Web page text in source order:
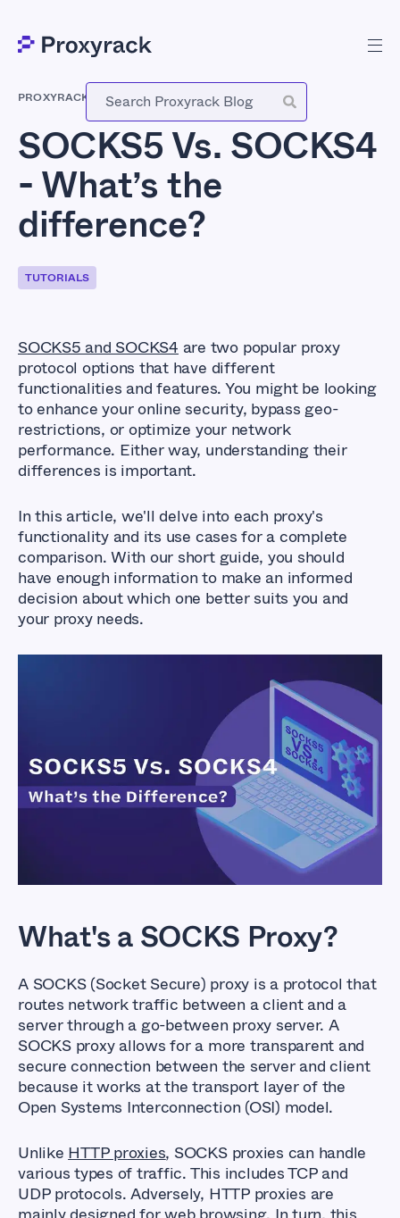
PROXYRACK JULY 11, 2023
SOCKS5 Vs. SOCKS4
- What’s the
difference?
TUTORIALS
SOCKS5 and SOCKS4 are two popular proxy
protocol options that have different
functionalities and features. You might be looking
to enhance your online security, bypass geo-
restrictions, or optimize your network
performance. Either way, understanding their
differences is important.
In this article, we'll delve into each proxy's
functionality and its use cases for a complete
comparison. With our short guide, you should
have enough information to make an informed
decision about which one better suits you and
your proxy needs.
SOCKS5 Vs. SOCKS4
- What’s the
difference?
What's a SOCKS Proxy?
A SOCKS (Socket Secure) proxy is a protocol that
routes network traffic between a client and a
server through a go-between proxy server. A
SOCKS proxy allows for a more transparent and
secure connection between the server and client
because it works at the transport layer of the
Open Systems Interconnection (OSI) model.
Unlike HTTP proxies, SOCKS proxies can handle
various types of traffic. This includes TCP and
UDP protocols. Adversely, HTTP proxies are